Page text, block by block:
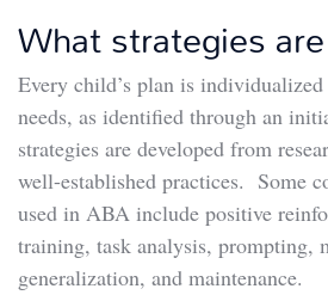
What strategies
Every child’s plan is individualized
needs, as identified through an
strategies are developed from
well-established practices. Some
used in ABA include positive
training, task analysis, prompting,
generalization, and maintenance.